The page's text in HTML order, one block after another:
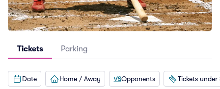
Tickets Parking
Date Home / Away Opponents Tickets under